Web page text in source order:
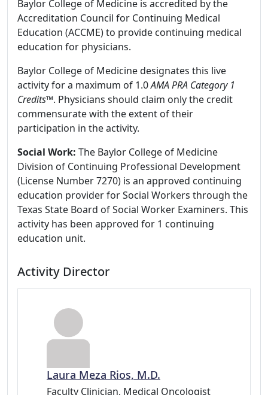
Baylor College of Medicine is accredited by the
Accreditation Council for Continuing Medical
Education (ACCME) to provide continuing medical
education for physicians.
Baylor College of Medicine designates this live
activity for a maximum of 1.0AMA PRA Category 1
Credits™. Physicians should claim only the credit
commensurate with the extent of their
participation in the activity.
Social Work: The Baylor College of Medicine
Division of Continuing Professional Development
(License Number 7270) is an approved continuing
education provider for Social Workers through the
Texas State Board of Social Worker Examiners. This
activity has been approved for 1 continuing
education unit.
Activity Director
Laura Meza Rios, M.D.
Faculty Clinician, Medical Oncologist